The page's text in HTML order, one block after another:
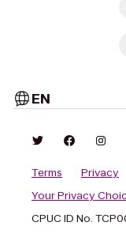
EN
Terms Privacy
Your Privacy
CPUC ID No.